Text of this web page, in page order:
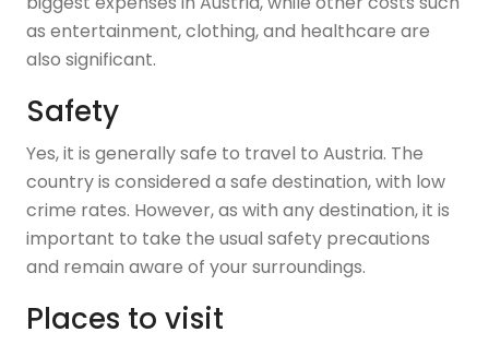
as entertainment, clothing, and healthcare are
also significant.
Safety
Yes, it is generally safe to travel to Austria. The
country is considered a safe destination, with low
crime rates. However, as with any destination, it is
important to take the usual safety precautions
and remain aware of your surroundings.
Places to visit